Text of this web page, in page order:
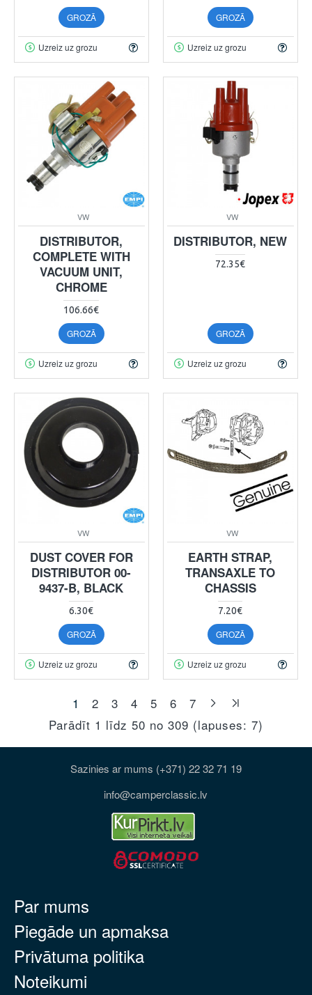
GROZĀ
Uzreiz uz grozu
GROZĀ
Uzreiz uz grozu
VW
DISTRIBUTOR,
COMPLETE WITH
VACUUM UNIT,
CHROME
106.66€
GROZĀ
Uzreiz uz grozu
VW
DISTRIBUTOR, NEW
72.35€
GROZĀ
Uzreiz uz grozu
VW
DUST COVER FOR
DISTRIBUTOR 00-
9437-B, BLACK
6.30€
GROZĀ
Uzreiz uz grozu
VW
EARTH STRAP,
TRANSAXLE TO
CHASSIS
7.20€
GROZĀ
Uzreiz uz grozu
1 2 3 4 5 6
7
Parādīt 1 līdz 50 no 309 (lapuses: 7)
Sazinies ar mums (+371) 22 32 71 19
info@camperclassic.lv
Par mums
Piegāde un apmaksa
Privātuma politika
Noteikumi